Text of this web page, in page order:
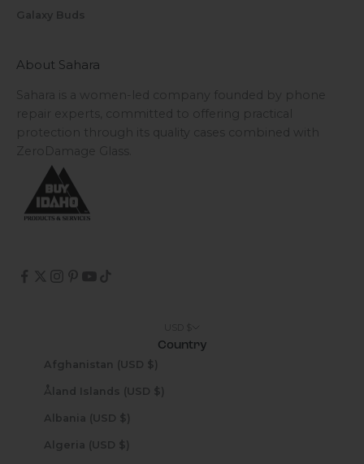
Galaxy Buds
About Sahara
Sahara is a women-led company founded by phone
repair experts, committed to offering practical
protection through its quality cases combined with
ZeroDamage Glass.
Country
Afghanistan (USD $)
Åland Islands (USD $)
Albania (USD $)
Algeria (USD $)